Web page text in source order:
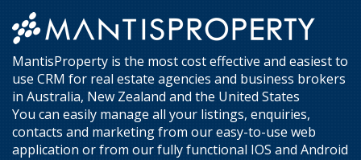
MantisProperty is the most cost effective and easiest to
use CRM for real estate agencies and business brokers
in Australia, New Zealand and the United States
You can easily manage all your listings, enquiries,
contacts and marketing from our easy-to-use web
application or from our fully functional IOS and Android